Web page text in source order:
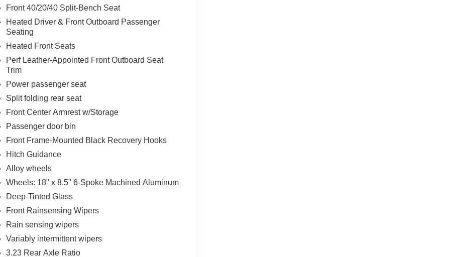
Front 40/20/40 Split-Bench Seat
Heated Driver & Front Outboard Passenger
Seating
Heated Front Seats
Perf Leather-Appointed Front Outboard Seat
Trim
Power passenger seat
Split folding rear seat
Front Center Armrest w/Storage
Passenger door bin
Front Frame-Mounted Black Recovery Hooks
Hitch Guidance
Alloy wheels
Wheels: 18" x 8.5" 6-Spoke Machined Aluminum
Deep-Tinted Glass
Front Rainsensing Wipers
Rain sensing wipers
Variably intermittent wipers
3.23 Rear Axle Ratio